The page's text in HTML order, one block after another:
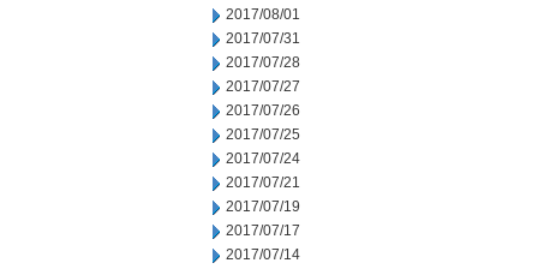
2017/08/01
2017/07/31
2017/07/28
2017/07/27
2017/07/26
2017/07/25
2017/07/24
2017/07/21
2017/07/19
2017/07/17
2017/07/14